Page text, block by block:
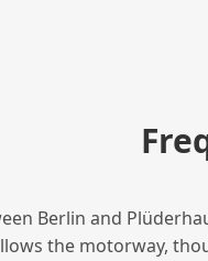
Berlin and
the motorway,